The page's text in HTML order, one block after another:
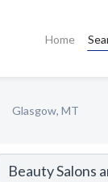
Home
Glasgow, MT